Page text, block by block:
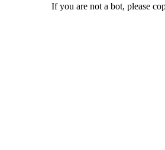
If you are not a bot, please